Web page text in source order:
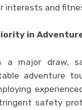
interests and
in
a major draw,
adventure
safety